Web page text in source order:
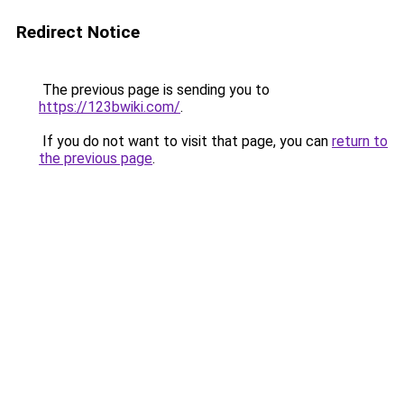
Redirect Notice
The previous page is sending you to
https://123bwiki.com/.
If you do not want to visit that page, you can return to
the previous page.